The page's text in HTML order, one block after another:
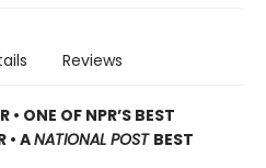
Reviews
• ONE OF NPR’S BEST
• ANATIONAL POST BEST